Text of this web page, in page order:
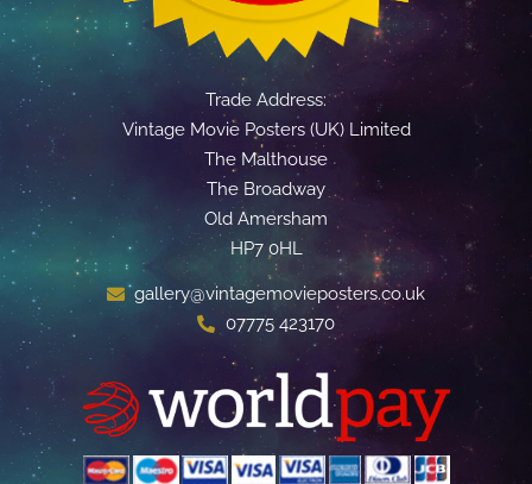
Trade Address:
Vintage Movie Posters (UK) Limited
The Malthouse
The Broadway
Old Amersham
HP7 0HL
gallery@vintagemovieposters.co.uk
07775 423170